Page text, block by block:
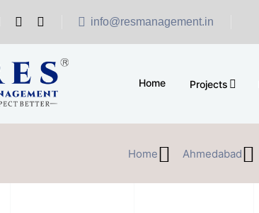
info@resmanagement.in
Home Projects
Home Ahmedabad